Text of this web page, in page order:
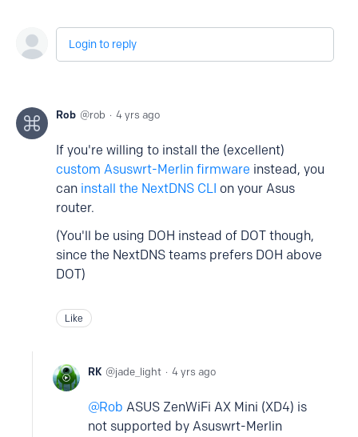
Login to reply
Rob rob 4 yrs ago
If you're willing to install the (excellent)
custom Asuswrt-Merlin firmware instead, you
can install the NextDNS CLI on your Asus
router.
(You'll be using DOH instead of DOT though,
since the NextDNS teams prefers DOH above
DOT)
Like
RK jade_light 4 yrs ago
Rob ASUS ZenWiFi AX Mini (XD4) is
not supported by Asuswrt-Merlin